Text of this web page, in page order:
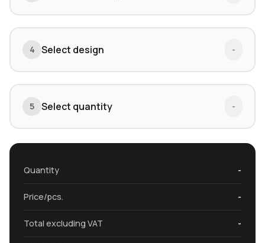
4 Select design -
5 Select quantity -
Quantity -
Price/pcs. -
Total excluding VAT -